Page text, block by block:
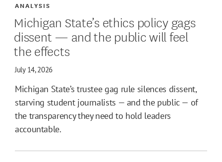
ANALYSIS
Michigan State’s ethics policy gags
dissent — and the public will feel
the effects
July 14, 2026
Michigan State’s trustee gag rule silences dissent,
starving student journalists — and the public — of
the transparency they need to hold leaders
accountable.